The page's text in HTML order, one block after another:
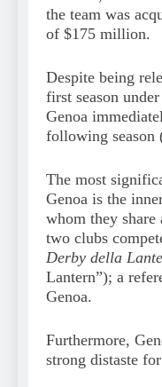
the team was
of $175 million.
Despite being
first season
Genoa
following season
The most
Genoa is the
whom they share
two clubs
Derby della
Lantern”); a
Genoa.
Furthermore,
strong distaste